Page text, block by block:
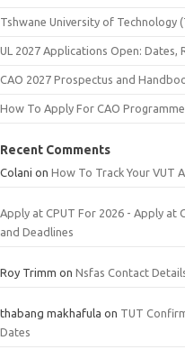
Tshwane University of Technology
UL 2027 Applications Open:
CAO 2027 Prospectus and
How To Apply For CAO
Recent Comments
Colani on How To Track Your VUT
Apply at CPUT For 2026 - Apply at
and Deadlines
Roy Trimm on Nsfas Contact
thabang makhafula on TUT
Dates